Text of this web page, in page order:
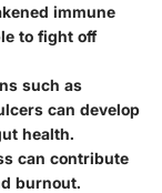
immune
to fight off
such as
can develop
health.
can contribute
burnout.